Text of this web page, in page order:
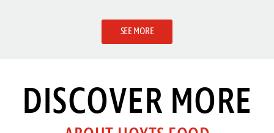
SEE MORE
DISCOVER MORE